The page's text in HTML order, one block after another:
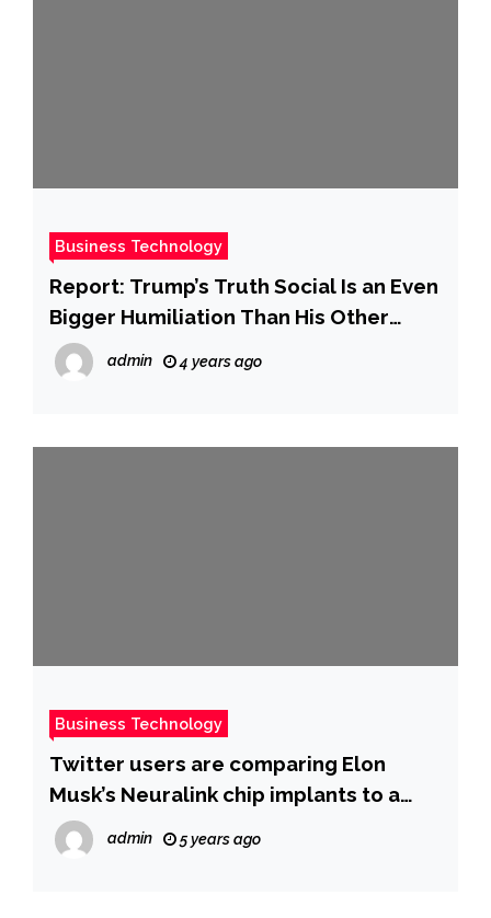
Business Technology
Report: Trump’s Truth Social Is an Even
Bigger Humiliation Than His Other
Business Failures
admin 4 years ago
Business Technology
Twitter users are comparing Elon
Musk’s Neuralink chip implants to a
similar device featured in the hit
dystopian anthology series, ‘Black
admin 5 years ago